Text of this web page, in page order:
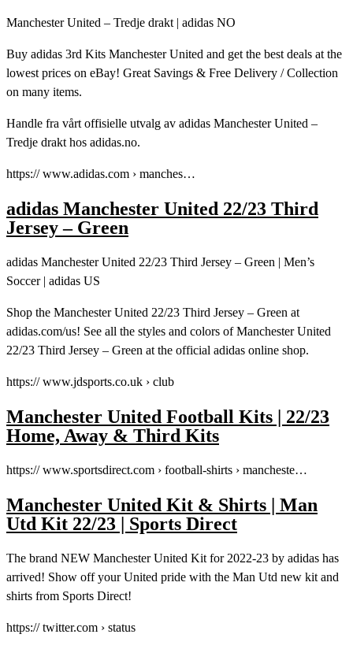
Manchester United – Tredje drakt | adidas NO
Buy adidas 3rd Kits Manchester United and get the best deals at the
lowest prices on eBay! Great Savings & Free Delivery / Collection
on many items.
Handle fra vårt offisielle utvalg av adidas Manchester United –
Tredje drakt hos adidas.no.
https:// www.adidas.com › manches…
adidas Manchester United 22/23 Third
Jersey – Green
adidas Manchester United 22/23 Third Jersey – Green | Men’s
Soccer | adidas US
Shop the Manchester United 22/23 Third Jersey – Green at
adidas.com/us! See all the styles and colors of Manchester United
22/23 Third Jersey – Green at the official adidas online shop.
https:// www.jdsports.co.uk › club
Manchester United Football Kits | 22/23
Home, Away & Third Kits
https:// www.sportsdirect.com › football-shirts › mancheste…
Manchester United Kit & Shirts | Man
Utd Kit 22/23 | Sports Direct
The brand NEW Manchester United Kit for 2022-23 by adidas has
arrived! Show off your United pride with the Man Utd new kit and
shirts from Sports Direct!
https:// twitter.com › status